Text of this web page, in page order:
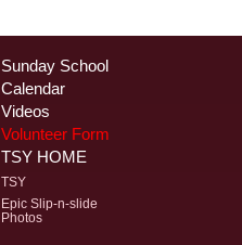
Sunday School
Calendar
Videos
Volunteer Form
TSY HOME
TSY
Epic Slip-n-slide
Photos